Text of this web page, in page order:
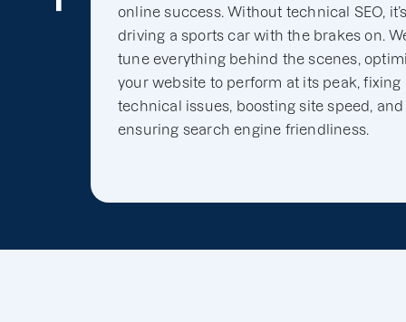
online success. Without technical SEO,
driving a sports car with the brakes on.
tune everything behind the scenes,
your website to perform at its peak, fixing
technical issues, boosting site speed, and
ensuring search engine friendliness.